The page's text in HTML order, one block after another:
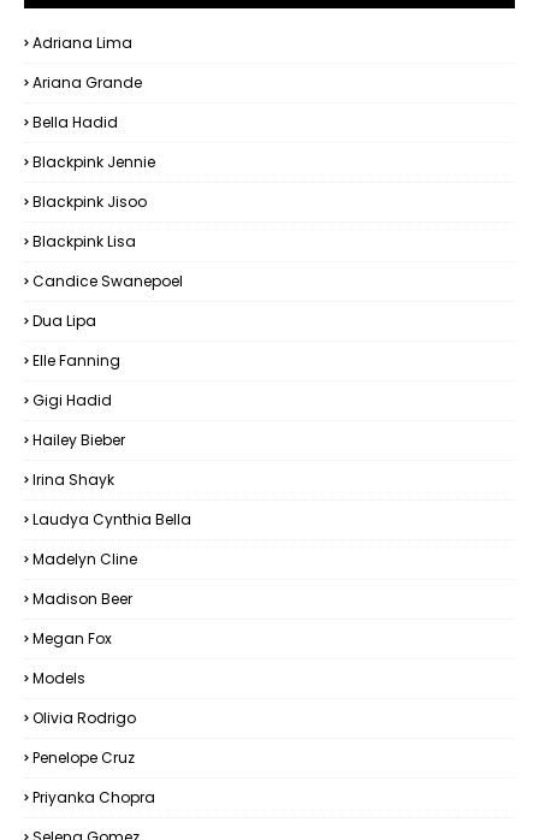
Adriana Lima
Ariana Grande
Bella Hadid
Blackpink Jennie
Blackpink Jisoo
Blackpink Lisa
Candice Swanepoel
Dua Lipa
Elle Fanning
Gigi Hadid
Hailey Bieber
Irina Shayk
Laudya Cynthia Bella
Madelyn Cline
Madison Beer
Megan Fox
Models
Olivia Rodrigo
Penelope Cruz
Priyanka Chopra